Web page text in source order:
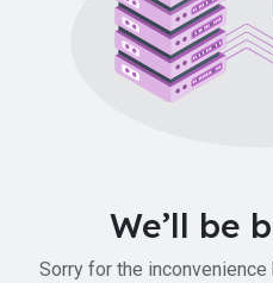
We’ll be
Sorry for the